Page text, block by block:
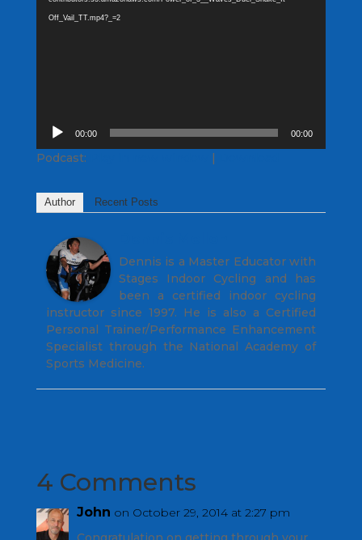
Off_Vail_TT.mp4?_=2
Audio
Player
00:00 00:00
Podcast: |
Author Recent Posts
Dennis is a Master Educator with
Stages Indoor Cycling and has
been a certified indoor cycling
instructor since 1997. He is also a Certified
Personal Trainer/Performance Enhancement
Specialist through the National Academy of
Sports Medicine.
4 Comments
John on October 29, 2014 at 2:27 pm